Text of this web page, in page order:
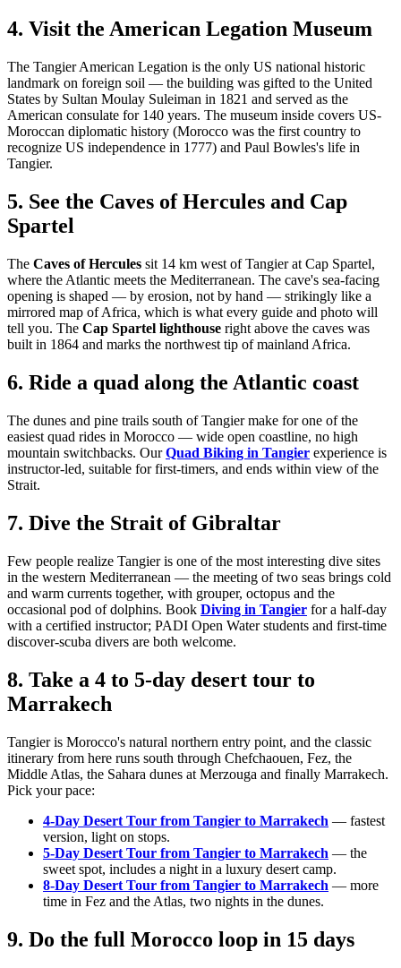
4. Visit the American Legation Museum
The Tangier American Legation is the only US national historic
landmark on foreign soil — the building was gifted to the United
States by Sultan Moulay Suleiman in 1821 and served as the
American consulate for 140 years. The museum inside covers US-
Moroccan diplomatic history (Morocco was the first country to
recognize US independence in 1777) and Paul Bowles's life in
Tangier.
5. See the Caves of Hercules and Cap
Spartel
The Caves of Hercules sit 14 km west of Tangier at Cap Spartel,
where the Atlantic meets the Mediterranean. The cave's sea-facing
opening is shaped — by erosion, not by hand — strikingly like a
mirrored map of Africa, which is what every guide and photo will
tell you. The Cap Spartel lighthouse right above the caves was
built in 1864 and marks the northwest tip of mainland Africa.
6. Ride a quad along the Atlantic coast
The dunes and pine trails south of Tangier make for one of the
easiest quad rides in Morocco — wide open coastline, no high
mountain switchbacks. OurQuad Biking in Tangier experience is
instructor-led, suitable for first-timers, and ends within view of the
Strait.
7. Dive the Strait of Gibraltar
Few people realize Tangier is one of the most interesting dive sites
in the western Mediterranean — the meeting of two seas brings cold
and warm currents together, with grouper, octopus and the
occasional pod of dolphins. Book Diving in Tangier for a half-day
with a certified instructor; PADI Open Water students and first-time
discover-scuba divers are both welcome.
8. Take a 4 to 5-day desert tour to
Marrakech
Tangier is Morocco's natural northern entry point, and the classic
itinerary from here runs south through Chefchaouen, Fez, the
Middle Atlas, the Sahara dunes at Merzouga and finally Marrakech.
Pick your pace:
4-Day Desert Tour from Tangier to Marrakech — fastest
version, light on stops.
5-Day Desert Tour from Tangier to Marrakech — the
sweet spot, includes a night in a luxury desert camp.
8-Day Desert Tour from Tangier to Marrakech — more
time in Fez and the Atlas, two nights in the dunes.
9. Do the full Morocco loop in 15 days